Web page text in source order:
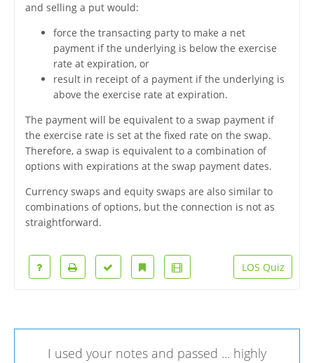
and selling a put would:
force the transacting party to make a net
payment if the underlying is below the exercise
rate at expiration, or
result in receipt of a payment if the underlying is
above the exercise rate at expiration.
The payment will be equivalent to a swap payment if
the exercise rate is set at the fixed rate on the swap.
Therefore, a swap is equivalent to a combination of
options with expirations at the swap payment dates.
Currency swaps and equity swaps are also similar to
combinations of options, but the connection is not as
straightforward.
LOS Quiz
I used your notes and passed ... highly